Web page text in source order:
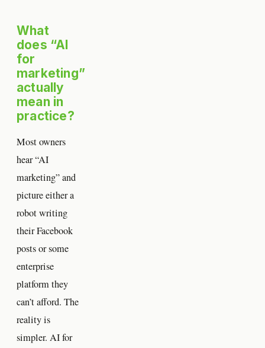
What
does “AI
for
marketing”
actually
mean in
practice?
Most owners
hear “AI
marketing” and
picture either a
robot writing
their Facebook
posts or some
enterprise
platform they
can’t afford. The
reality is
simpler. AI for